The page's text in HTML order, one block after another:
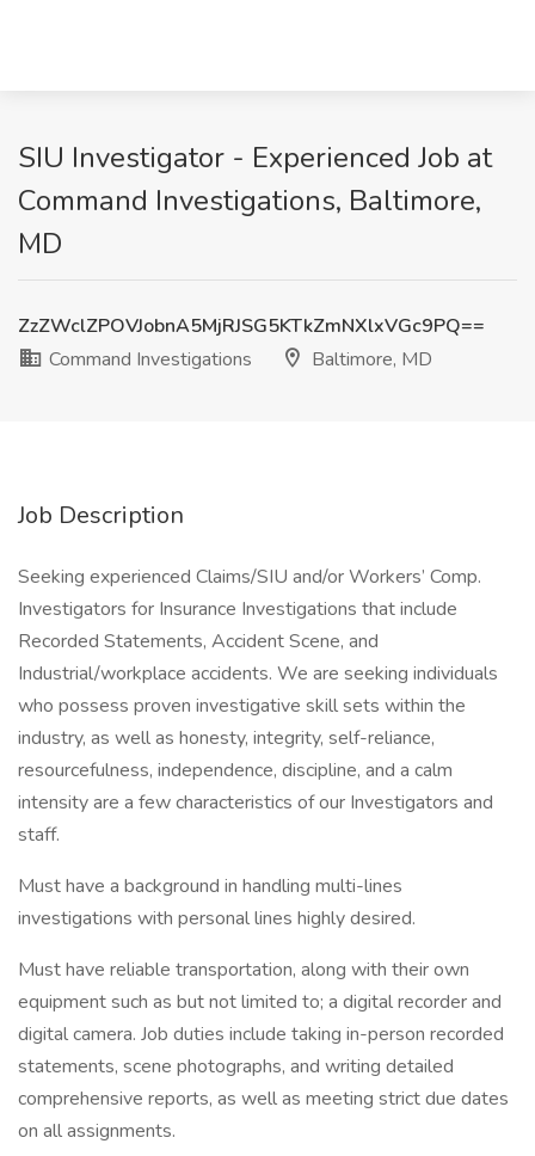
SIU Investigator - Experienced Job at
Command Investigations, Baltimore,
MD
ZzZWclZPOVJobnA5MjRJSG5KTkZmNXlxVGc9PQ==
Command Investigations
Baltimore, MD
Job Description
Seeking experienced Claims/SIU and/or Workers’ Comp.
Investigators for Insurance Investigations that include
Recorded Statements, Accident Scene, and
Industrial/workplace accidents. We are seeking individuals
who possess proven investigative skill sets within the
industry, as well as honesty, integrity, self-reliance,
resourcefulness, independence, discipline, and a calm
intensity are a few characteristics of our Investigators and
staff.
Must have a background in handling multi-lines
investigations with personal lines highly desired.
Must have reliable transportation, along with their own
equipment such as but not limited to; a digital recorder and
digital camera. Job duties include taking in-person recorded
statements, scene photographs, and writing detailed
comprehensive reports, as well as meeting strict due dates
on all assignments.